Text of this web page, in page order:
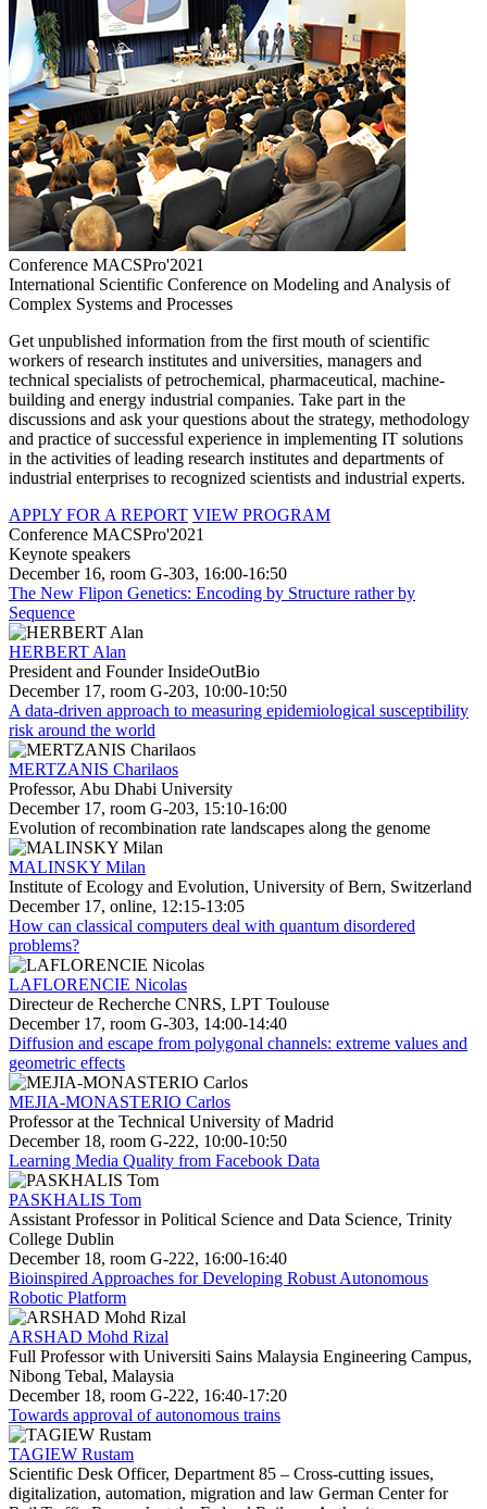
Conference MACSPro'2021
International Scientific Conference on Modeling and Analysis of
Complex Systems and Processes
Get unpublished information from the first mouth of scientific
workers of research institutes and universities, managers and
technical specialists of petrochemical, pharmaceutical, machine-
building and energy industrial companies. Take part in the
discussions and ask your questions about the strategy, methodology
and practice of successful experience in implementing IT solutions
in the activities of leading research institutes and departments of
industrial enterprises to recognized scientists and industrial experts.
APPLY FOR A REPORT VIEW PROGRAM
Conference MACSPro'2021
Keynote speakers
December 16, room G-303, 16:00-16:50
The New Flipon Genetics: Encoding by Structure rather by
Sequence
HERBERT Alan
President and Founder InsideOutBio
December 17, room G-203, 10:00-10:50
A data-driven approach to measuring epidemiological susceptibility
risk around the world
MERTZANIS Charilaos
Professor, Abu Dhabi University
December 17, room G-203, 15:10-16:00
Evolution of recombination rate landscapes along the genome
MALINSKY Milan
Institute of Ecology and Evolution, University of Bern, Switzerland
December 17, online, 12:15-13:05
How can classical computers deal with quantum disordered
problems?
LAFLORENCIE Nicolas
Directeur de Recherche CNRS, LPT Toulouse
December 17, room G-303, 14:00-14:40
Diffusion and escape from polygonal channels: extreme values and
geometric effects
MEJIA-MONASTERIO Carlos
Professor at the Technical University of Madrid
December 18, room G-222, 10:00-10:50
Learning Media Quality from Facebook Data
PASKHALIS Tom
Assistant Professor in Political Science and Data Science, Trinity
College Dublin
December 18, room G-222, 16:00-16:40
Bioinspired Approaches for Developing Robust Autonomous
Robotic Platform
ARSHAD Mohd Rizal
Full Professor with Universiti Sains Malaysia Engineering Campus,
Nibong Tebal, Malaysia
December 18, room G-222, 16:40-17:20
Towards approval of autonomous trains
TAGIEW Rustam
Scientific Desk Officer, Department 85 – Cross-cutting issues,
digitalization, automation, migration and law German Center for